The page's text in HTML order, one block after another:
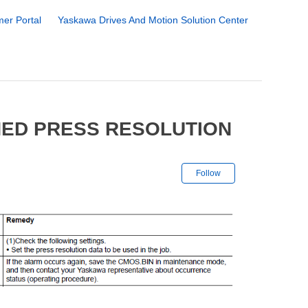
Portal Yaskawa Drives And Motion Solution Center
PRESS RESOLUTION
Follow